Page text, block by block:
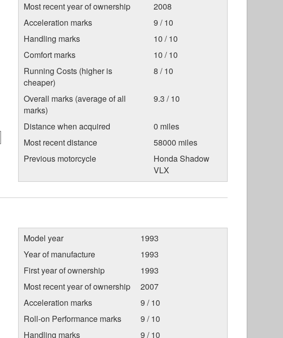
Most recent year of ownership
2008
Acceleration marks
9 / 10
Handling marks
10 / 10
Comfort marks
10 / 10
Running Costs (higher is
cheaper)
8 / 10
Overall marks (average of all
marks)
9.3 / 10
Distance when acquired
0 miles
Most recent distance
58000 miles
Previous motorcycle
Honda Shadow
VLX
Model year
1993
Year of manufacture
1993
First year of ownership
1993
Most recent year of ownership
2007
Acceleration marks
9 / 10
Roll-on Performance marks
9 / 10
Handling marks
9 / 10